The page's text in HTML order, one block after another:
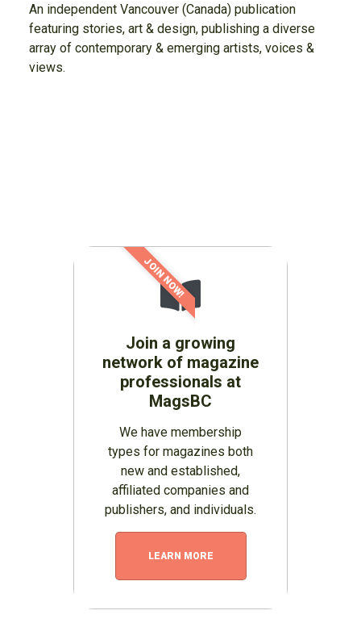
An independent Vancouver (Canada) publication
featuring stories, art & design, publishing a diverse
array of contemporary & emerging artists, voices &
views.
Join a growing
network of magazine
professionals at
MagsBC
We have membership
types for magazines both
new and established,
affiliated companies and
publishers, and individuals.
LEARN MORE
JOIN NOW!